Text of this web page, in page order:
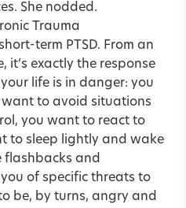
She nodded.
Trauma
term PTSD. From an
it’s exactly the response
life is in danger: you
to avoid situations
you want to react to
to sleep lightly and wake
flashbacks and
of specific threats to
be, by turns, angry and